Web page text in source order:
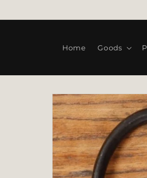
Home Goods
Skip to
product
information